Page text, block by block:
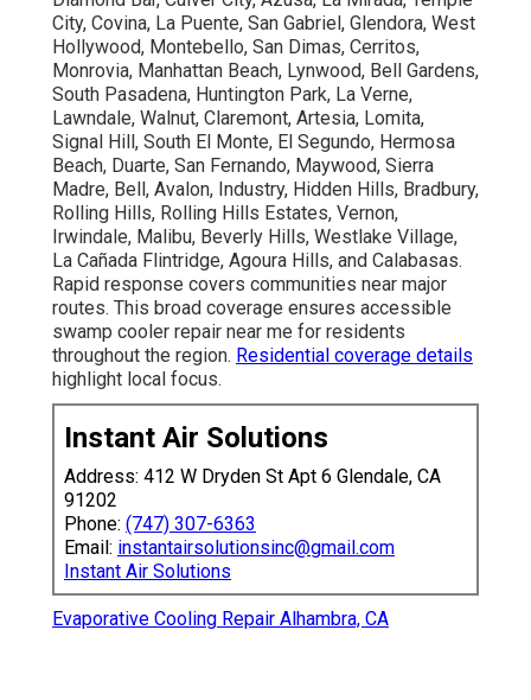
City, Covina, La Puente, San Gabriel, Glendora, West
Hollywood, Montebello, San Dimas, Cerritos,
Monrovia, Manhattan Beach, Lynwood, Bell Gardens,
South Pasadena, Huntington Park, La Verne,
Lawndale, Walnut, Claremont, Artesia, Lomita,
Signal Hill, South El Monte, El Segundo, Hermosa
Beach, Duarte, San Fernando, Maywood, Sierra
Madre, Bell, Avalon, Industry, Hidden Hills, Bradbury,
Rolling Hills, Rolling Hills Estates, Vernon,
Irwindale, Malibu, Beverly Hills, Westlake Village,
La Cañada Flintridge, Agoura Hills, and Calabasas.
Rapid response covers communities near major
routes. This broad coverage ensures accessible
swamp cooler repair near me for residents
throughout the region. Residential coverage details
highlight local focus.
Instant Air Solutions
Address: 412 W Dryden St Apt 6 Glendale, CA
91202
Phone: (747) 307-6363
Email: instantairsolutionsinc@gmail.com
Instant Air Solutions
Evaporative Cooling Repair Alhambra, CA